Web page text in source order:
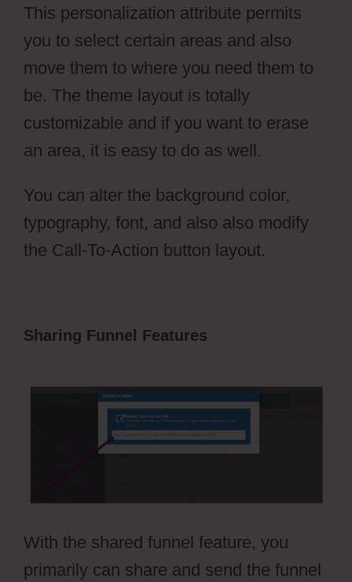
This personalization attribute permits
you to select certain areas and also
move them to where you need them to
be. The theme layout is totally
customizable and if you want to erase
an area, it is easy to do as well.
You can alter the background color,
typography, font, and also also modify
the Call-To-Action button layout.
Sharing Funnel Features
With the shared funnel feature, you
primarily can share and send the funnel